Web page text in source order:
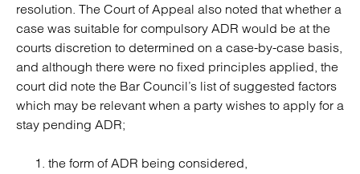
resolution. The Court of Appeal also noted that whether a
case was suitable for compulsory ADR would be at the
courts discretion to determined on a case-by-case basis,
and although there were no fixed principles applied, the
court did note the Bar Council’s list of suggested factors
which may be relevant when a party wishes to apply for a
stay pending ADR;
the form of ADR being considered,